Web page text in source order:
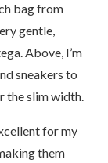
bag from
gentle,
Above, I’m
sneakers to
the slim width.
for my
them